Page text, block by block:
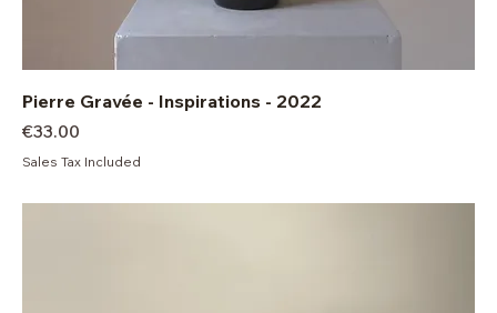
Pierre Gravée - Inspirations - 2022
Price
€33.00
Sales Tax Included